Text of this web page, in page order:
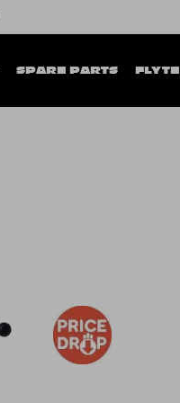
SPARE PARTS FLYTE